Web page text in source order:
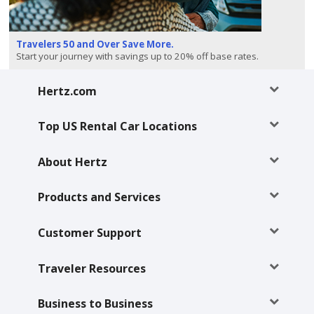
Offers
Join /
Gold
Rental
Travelers 50 and Over Save More.
Start your journey with savings up to 20% off base rates.
Hertz.com
Top US Rental Car Locations
About Hertz
Products and Services
Customer Support
Traveler Resources
Business to Business